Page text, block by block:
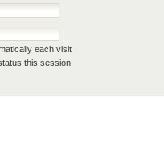
each visit
this session